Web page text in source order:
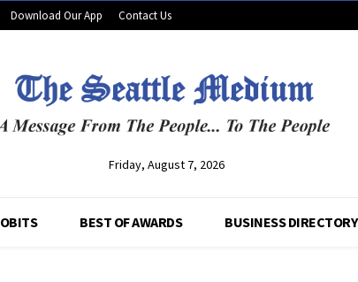
Download Our App Contact Us
Friday, August 7, 2026
OBITS BEST OF AWARDS BUSINESS DIRECTORY